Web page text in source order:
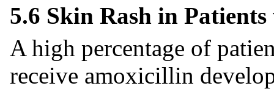
5.6 Skin Rash in
A high percentage of
receive amoxicillin